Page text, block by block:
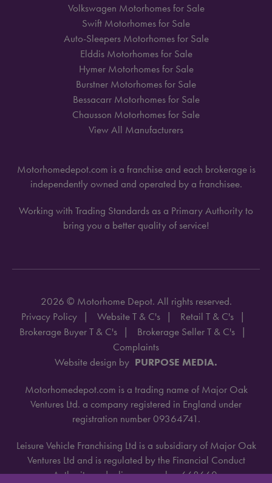
Volkswagen Motorhomes for Sale
Swift Motorhomes for Sale
Auto-Sleepers Motorhomes for Sale
Elddis Motorhomes for Sale
Hymer Motorhomes for Sale
Burstner Motorhomes for Sale
Bessacarr Motorhomes for Sale
Chausson Motorhomes for Sale
View All Manufacturers
Motorhomedepot.com is a franchise and each brokerage is
independently owned and operated by a franchisee.
Working with Trading Standards as a Primary Authority to
bring you a better quality of service!
2026 © Motorhome Depot. All rights reserved.
Privacy Policy
Website T & C's
Retail T & C's
Brokerage Buyer T & C's
Brokerage Seller T & C's
Complaints
Website design by PURPOSE MEDIA.
Motorhomedepot.com is a trading name of Major Oak
Ventures Ltd. a company registered in England under
registration number 09364741.
Leisure Vehicle Franchising Ltd is a subsidiary of Major Oak
Ventures Ltd and is regulated by the Financial Conduct
Authority under license number 668660.